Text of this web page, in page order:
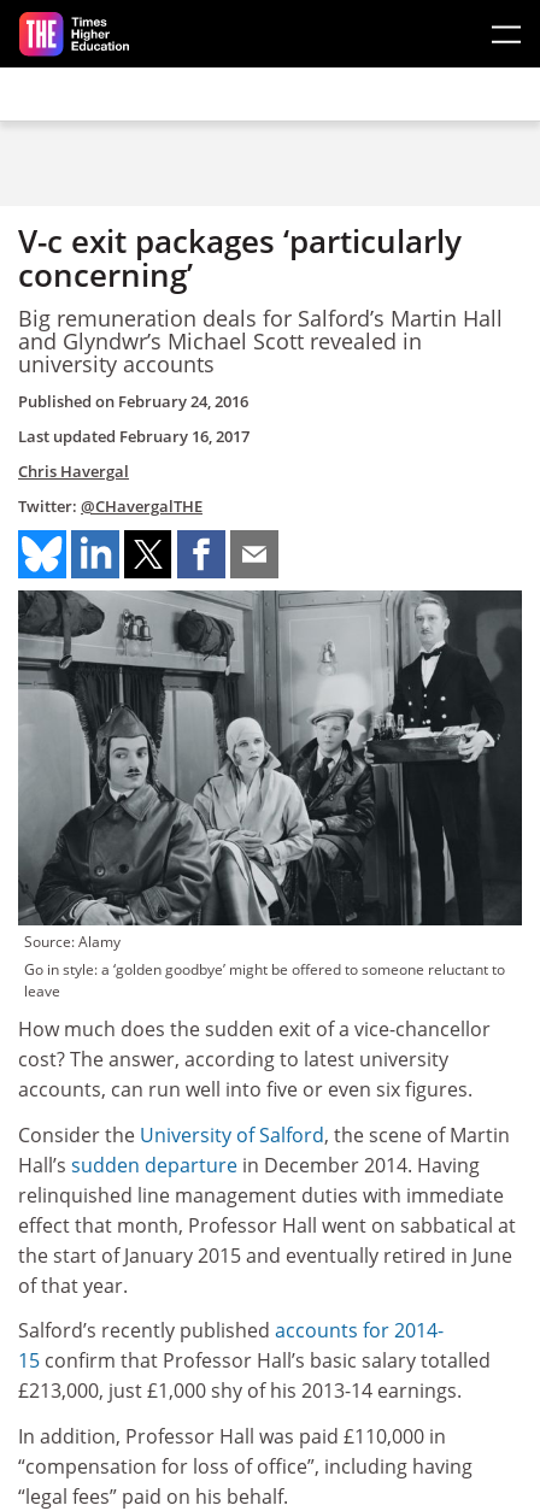
Skip to main content
V-c exit packages ‘particularly
concerning’
Big remuneration deals for Salford’s Martin Hall
and Glyndwr’s Michael Scott revealed in
university accounts
Published on February 24, 2016
Last updated February 16, 2017
Chris Havergal
Twitter: @CHavergalTHE
Source: Alamy
Go in style: a ‘golden goodbye’ might be offered to someone reluctant to
leave
How much does the sudden exit of a vice-chancellor
cost? The answer, according to latest university
accounts, can run well into five or even six figures.
Consider the University of Salford, the scene of Martin
Hall’s sudden departure in December 2014. Having
relinquished line management duties with immediate
effect that month, Professor Hall went on sabbatical at
the start of January 2015 and eventually retired in June
of that year.
Salford’s recently published accounts for 2014-
15 confirm that Professor Hall’s basic salary totalled
£213,000, just £1,000 shy of his 2013-14 earnings.
In addition, Professor Hall was paid £110,000 in
“compensation for loss of office”, including having
“legal fees” paid on his behalf.